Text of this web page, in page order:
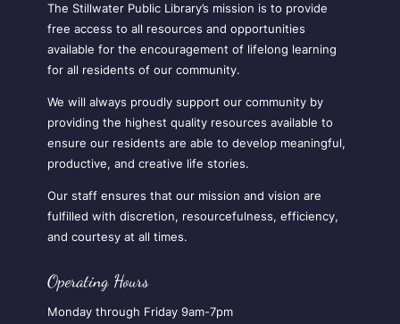
The Stillwater Public Library’s mission is to provide
free access to all resources and opportunities
available for the encouragement of lifelong learning
for all residents of our community.
We will always proudly support our community by
providing the highest quality resources available to
ensure our residents are able to develop meaningful,
productive, and creative life stories.
Our staff ensures that our mission and vision are
fulfilled with discretion, resourcefulness, efficiency,
and courtesy at all times.
Operating Hours
Monday through Friday 9am-7pm